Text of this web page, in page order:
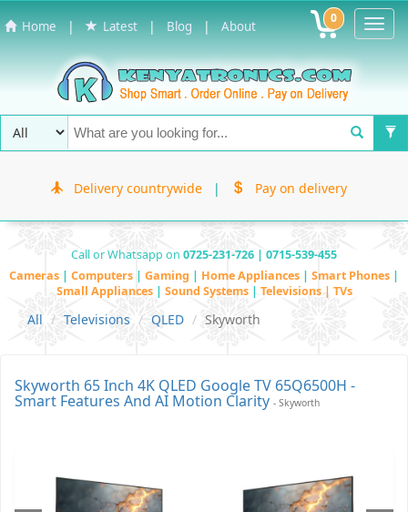
Home | Latest | Blog | About 0
Delivery countrywide | Pay on delivery
Call or Whatsapp on 0725-231-726 | 0715-539-455
Cameras | Computers | Gaming | Home Appliances | Smart Phones |
Small Appliances | Sound Systems | Televisions | TVs
All Televisions QLED Skyworth
Skyworth 65 Inch 4K QLED Google TV 65Q6500H -
Smart Features And AI Motion Clarity - Skyworth